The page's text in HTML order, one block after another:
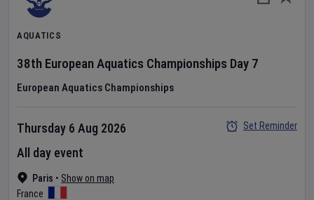
AQUATICS
38th European Aquatics Championships Day 7
European Aquatics Championships
Paris • Show on map
France
Thursday 6 Aug 2026
All day event
Set Reminder